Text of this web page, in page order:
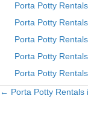
Porta Potty
Porta Potty
Porta Potty
Porta Potty
Porta Potty
Posts
← Porta Potty Rentals